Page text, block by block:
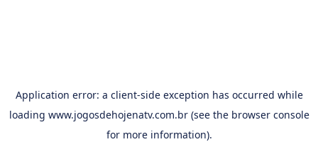
Application error: a client-side exception has occurred while
loading www.jogosdehojenatv.com.br(see the browser console
for more information).